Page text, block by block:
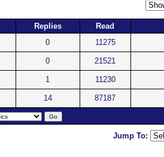
Replies Read
0 11275
0 21521
1 11230
14 87187
Jump To: